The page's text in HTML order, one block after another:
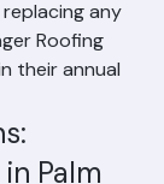
is being
any
Roofing
their annual